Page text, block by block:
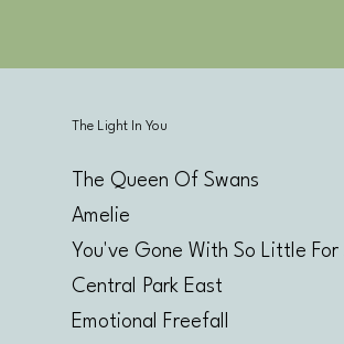
The Queen Of Swans
Amelie
You've Gone With So Little For
Central Park East
Emotional Freefall
The Light In You